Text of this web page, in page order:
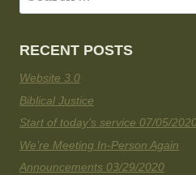
RECENT POSTS
Website 3.0
Biblical Justice
Start of today’s service 07/05/
We’re Meeting In-Person Again
Announcements 03/29/2020